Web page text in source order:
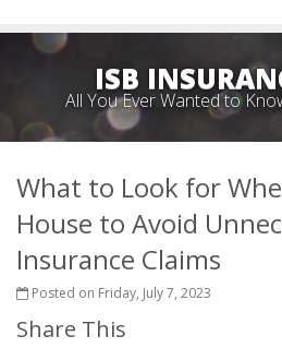
ISB
All You Ever Wanted to
What to Look for
House to Avoid
Insurance Claims
Posted on Friday, July 7, 2023
Share This